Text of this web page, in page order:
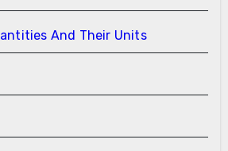
And Their Units